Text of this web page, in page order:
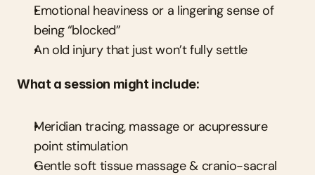
Emotional heaviness or a lingering sense of
being “blocked”
An old injury that just won’t fully settle
What a session might include:
Meridian tracing, massage or acupressure
point stimulation
Gentle soft tissue massage & cranio-sacral